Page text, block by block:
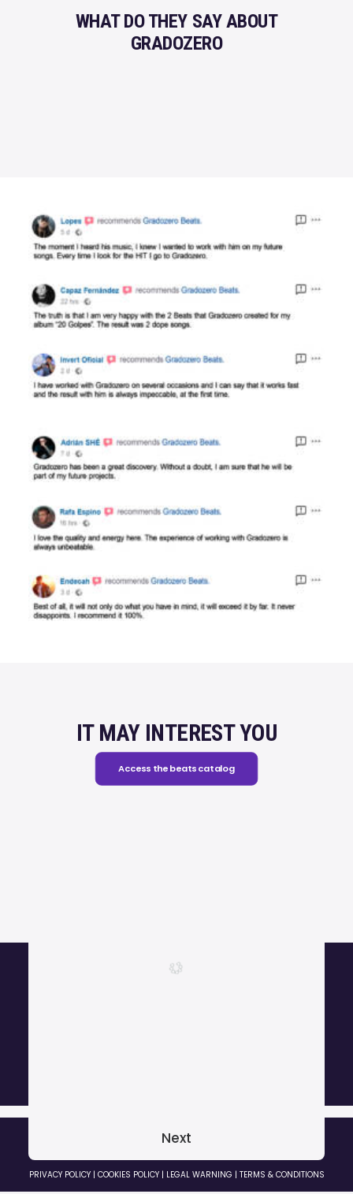
WHAT DO THEY SAY ABOUT
GRADOZERO
IT MAY INTEREST YOU
Access the beats catalog
Next
PRIVACY POLICY| COOKIES POLICY| LEGAL WARNING | TERMS & CONDITIONS